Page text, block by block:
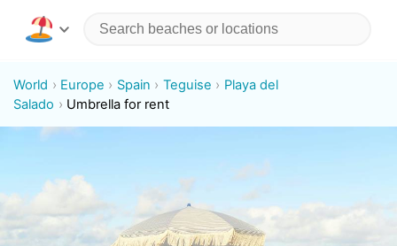
World Europe Spain Teguise
Playa del
Salado
Umbrella for rent